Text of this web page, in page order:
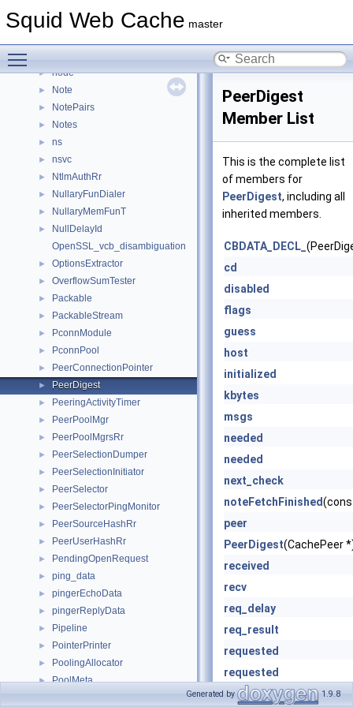
Squid Web Cache master
net_db_peer
► node
► Note
► NotePairs
► Notes
► ns
► nsvc
► NtlmAuthRr
► NullaryFunDialer
► NullaryMemFunT
►
NullDelayId
OpenSSL_vcb_disambiguation
► OptionsExtractor
► OverflowSumTester
► Packable
► PackableStream
► PconnModule
► PconnPool
► PeerConnectionPointer
► PeerDigest
► PeeringActivityTimer
► PeerPoolMgr
► PeerPoolMgrsRr
► PeerSelectionDumper
► PeerSelectionInitiator
► PeerSelector
► PeerSelectorPingMonitor
► PeerSourceHashRr
► PeerUserHashRr
► PendingOpenRequest
► ping_data
► pingerEchoData
► pingerReplyData
► Pipeline
► PointerPrinter
► PoolingAllocator
► PoolMeta
PeerDigest
Member List
This is the complete list
of members for
PeerDigest, including all
inherited members.
CBDATA_DECL_
cd
disabled
flags
guess
host
initialized
kbytes
msgs
needed
needed
next_check
noteFetchFinished
peer
PeerDigest(CachePeer
received
recv
req_delay
req_result
requested
requested
retry_delay
Generated by 1.9.8